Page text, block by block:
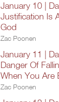
January 10 |
Justification Is
God
Zac Poonen
January 11 |
Danger Of
When You Are
Zac Poonen